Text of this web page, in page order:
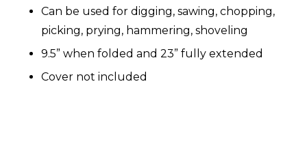
Can be used for digging, sawing, chopping,
picking, prying, hammering, shoveling
9.5” when folded and 23” fully extended
Cover not included